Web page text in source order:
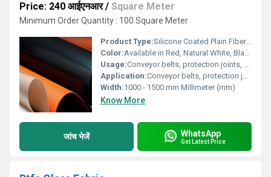
Price: 240 आईएनआर/ Square Meter
Minimum Order Quantity : 100 Square Meter
Product Type:Silicone Coated Plain Fiberglass Cloth
Color:Available in Red, Natural White, Black etc
Usage:Conveyor belts, protection joints, electrical insulation
Application:Conveyor belts, protection joints, electrical insulation
Width:1000 - 1500 mm Millimeter (mm)
Know More
जांच भेजें WhatsApp
Get Latest Price